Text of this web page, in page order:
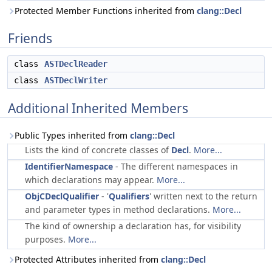
Protected Member Functions inherited from clang::Decl
Friends
class
ASTDeclReader
class
ASTDeclWriter
Additional Inherited Members
Public Types inherited from clang::Decl
Lists the kind of concrete classes of Decl. More...
IdentifierNamespace - The different namespaces in
which declarations may appear. More...
ObjCDeclQualifier - 'Qualifiers' written next to the return
and parameter types in method declarations. More...
The kind of ownership a declaration has, for visibility
purposes. More...
Protected Attributes inherited from clang::Decl